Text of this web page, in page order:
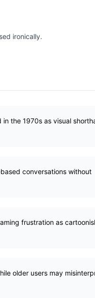
ironically.
the 1970s as visual
conversations without
frustration as
older users may